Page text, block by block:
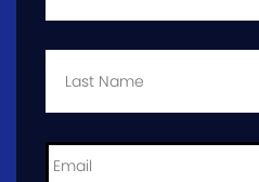
Last
Email *